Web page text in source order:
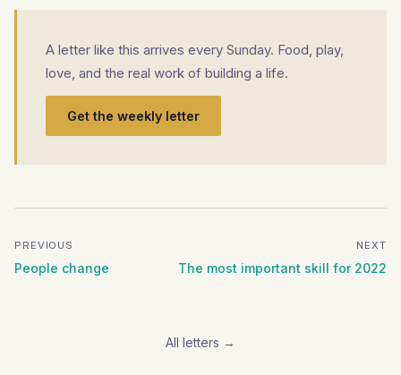
A letter like this arrives every Sunday. Food, play,
love, and the real work of building a life.
Get the weekly letter
PREVIOUS
People change
NEXT
The most important skill for 2022
All letters →